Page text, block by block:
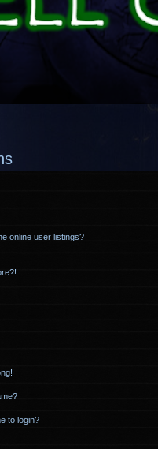
online user listings?
to login?